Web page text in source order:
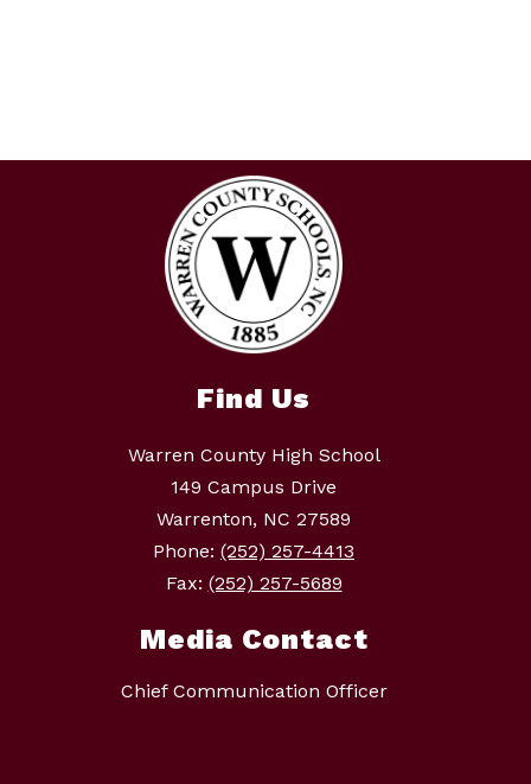
Find Us
Warren County High School
149 Campus Drive
Warrenton, NC 27589
Phone: (252) 257-4413
Fax: (252) 257-5689
Media Contact
Chief Communication Officer